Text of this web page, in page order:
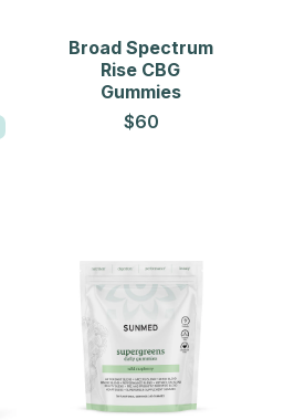
Broad Spectrum
Rise CBG
Gummies
$60